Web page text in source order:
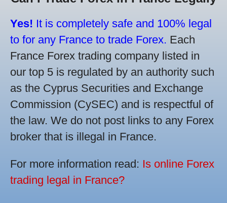
Yes! It is completely safe and 100% legal
to for any France to trade Forex. Each
France Forex trading company listed in
our top 5 is regulated by an authority such
as the Cyprus Securities and Exchange
Commission (CySEC) and is respectful of
the law. We do not post links to any Forex
broker that is illegal in France.
For more information read: Is online Forex
trading legal in France?